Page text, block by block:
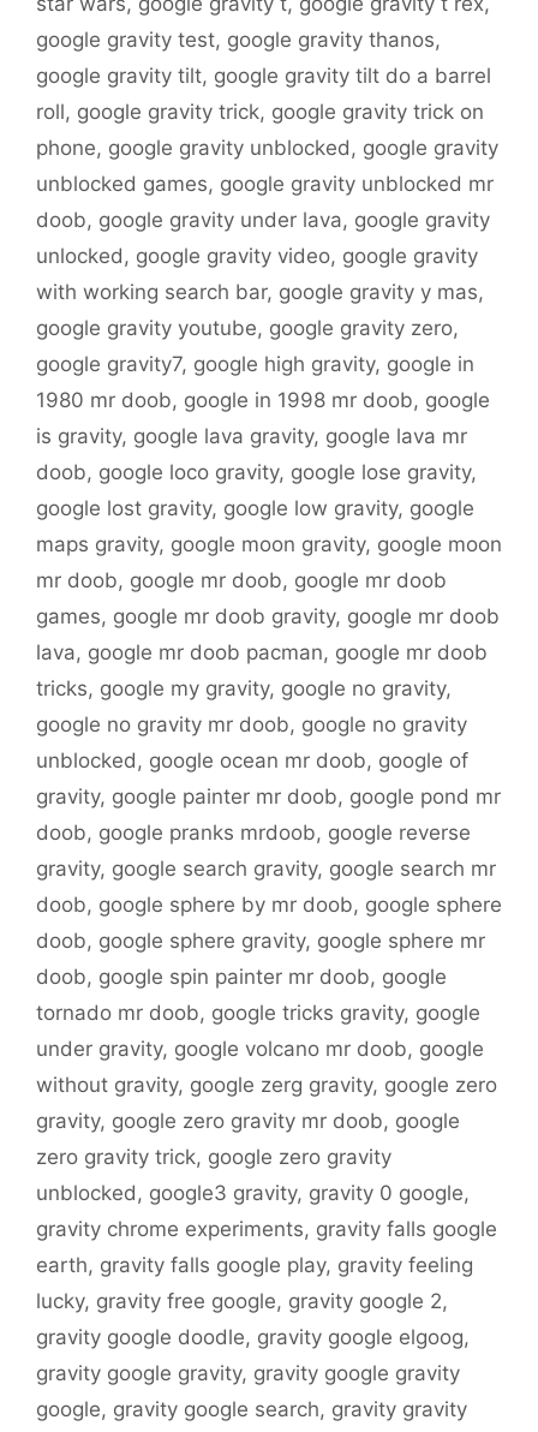
google gravity test, google gravity thanos,
google gravity tilt, google gravity tilt do a barrel
roll, google gravity trick, google gravity trick on
phone, google gravity unblocked, google gravity
unblocked games, google gravity unblocked mr
doob, google gravity under lava, google gravity
unlocked, google gravity video, google gravity
with working search bar, google gravity y mas,
google gravity youtube, google gravity zero,
google gravity7, google high gravity, google in
1980 mr doob, google in 1998 mr doob, google
is gravity, google lava gravity, google lava mr
doob, google loco gravity, google lose gravity,
google lost gravity, google low gravity, google
maps gravity, google moon gravity, google moon
mr doob, google mr doob, google mr doob
games, google mr doob gravity, google mr doob
lava, google mr doob pacman, google mr doob
tricks, google my gravity, google no gravity,
google no gravity mr doob, google no gravity
unblocked, google ocean mr doob, google of
gravity, google painter mr doob, google pond mr
doob, google pranks mrdoob, google reverse
gravity, google search gravity, google search mr
doob, google sphere by mr doob, google sphere
doob, google sphere gravity, google sphere mr
doob, google spin painter mr doob, google
tornado mr doob, google tricks gravity, google
under gravity, google volcano mr doob, google
without gravity, google zerg gravity, google zero
gravity, google zero gravity mr doob, google
zero gravity trick, google zero gravity
unblocked, google3 gravity, gravity 0 google,
gravity chrome experiments, gravity falls google
earth, gravity falls google play, gravity feeling
lucky, gravity free google, gravity google 2,
gravity google doodle, gravity google elgoog,
gravity google gravity, gravity google gravity
google, gravity google search, gravity gravity